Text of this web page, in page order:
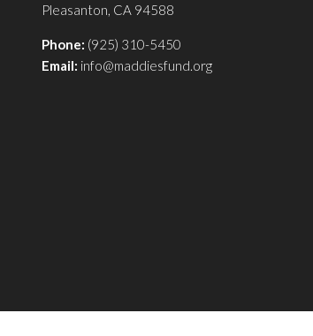
Pleasanton, CA 94588
Phone: (925) 310-5450
Email: info@maddiesfund.org